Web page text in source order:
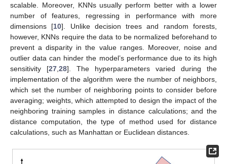
scalable. Moreover, KNNs usually perform better with a lower
number of features, regressing in performance with more
dimensions [10]. Unlike decision trees and random forests,
however, KNNs require the data to be normalized beforehand to
prevent a disparity in the value ranges. Moreover, noise and
outlier data can hinder the model’s performance due to its high
sensitivity [27 28]. The hyperparameters varied during the
implementation of the algorithm were the number of neighbors,
which set the number of neighboring points to consider before
averaging; weights, which attempted to design the impact of the
neighboring training samples in distance calculations; and the
distance computation, the type of method used for distance
calculations, such as Manhattan or Euclidean distances.